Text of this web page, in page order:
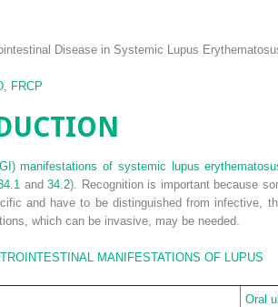
Disease in Systemic Lupus
FRCP
manifestations of systemic lupus
and 34.2). Recognition is important because
and have to be distinguished from infective,
which can be invasive, may be needed.
MANIFESTATIONS OF LUPUS
Oral